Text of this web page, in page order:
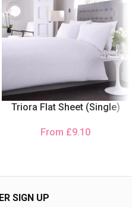
Triora Flat Sheet (Single)
From £9.10
SIGN UP